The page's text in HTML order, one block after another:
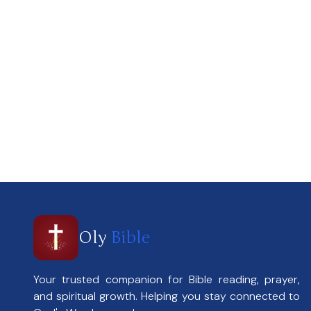
Oly Bible
Your trusted companion for Bible reading, prayer,
and spiritual growth. Helping you stay connected to